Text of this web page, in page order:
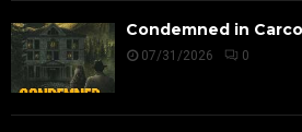
Condemned in
07/31/2026 0